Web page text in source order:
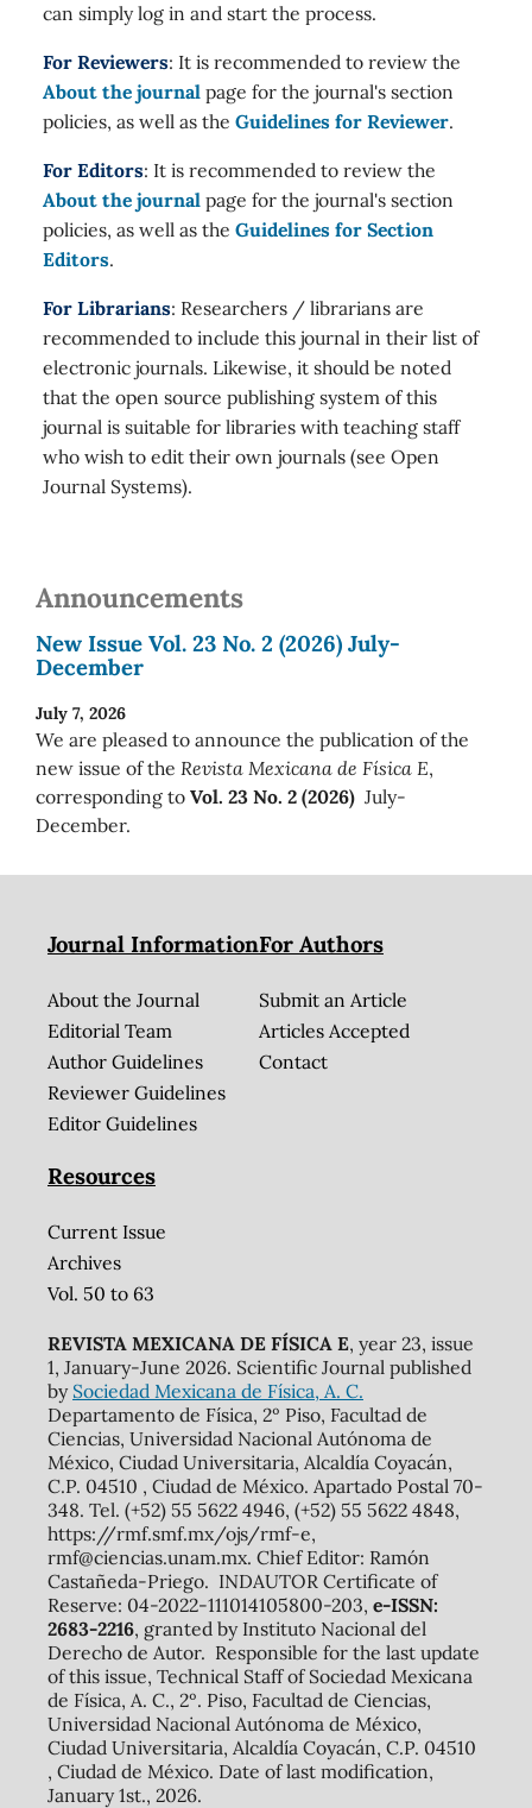
can simply log in and start the process.
For Reviewers: It is recommended to review the
About the journal page for the journal's section
policies, as well as the Guidelines for Reviewer.
For Editors: It is recommended to review the
About the journal page for the journal's section
policies, as well as the Guidelines for Section
Editors.
For Librarians: Researchers / librarians are
recommended to include this journal in their list of
electronic journals. Likewise, it should be noted
that the open source publishing system of this
journal is suitable for libraries with teaching staff
who wish to edit their own journals (see Open
Journal Systems).
Announcements
New Issue Vol. 23 No. 2 (2026) July-
December
July 7, 2026
We are pleased to announce the publication of the
new issue of the Revista Mexicana de Física E,
corresponding to Vol. 23 No. 2 (2026) July-
December.
Journal Information
About the Journal
Editorial Team
Author Guidelines
Reviewer Guidelines
Editor Guidelines
For Authors
Submit an Article
Articles Accepted
Contact
Resources
Current Issue
Archives
Vol. 50 to 63
REVISTA MEXICANA DE FÍSICA E, year 23, issue
1, January-June 2026. Scientific Journal published
by Sociedad Mexicana de Física, A. C.
Departamento de Física, 2º Piso, Facultad de
Ciencias, Universidad Nacional Autónoma de
México, Ciudad Universitaria, Alcaldía Coyacán,
C.P. 04510 , Ciudad de México. Apartado Postal 70-
348. Tel. (+52) 55 5622 4946, (+52) 55 5622 4848,
https://rmf.smf.mx/ojs/rmf-e,
rmf@ciencias.unam.mx. Chief Editor: Ramón
Castañeda-Priego. INDAUTOR Certificate of
Reserve: 04-2022-111014105800-203, e-ISSN:
2683-2216, granted by Instituto Nacional del
Derecho de Autor. Responsible for the last update
of this issue, Technical Staff of Sociedad Mexicana
de Física, A. C., 2º. Piso, Facultad de Ciencias,
Universidad Nacional Autónoma de México,
Ciudad Universitaria, Alcaldía Coyacán, C.P. 04510
, Ciudad de México. Date of last modification,
January 1st., 2026.